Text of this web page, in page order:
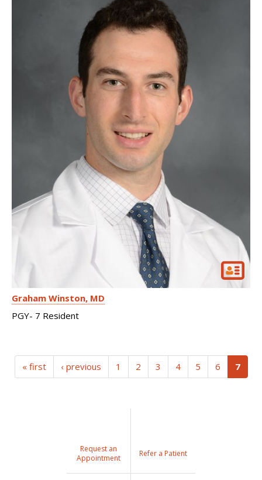
Graham Winston MD
PGY- 7 Resident
« first ‹ previous 1 2 3 4 5 6 7
Request an
Appointment
Refer a Patient